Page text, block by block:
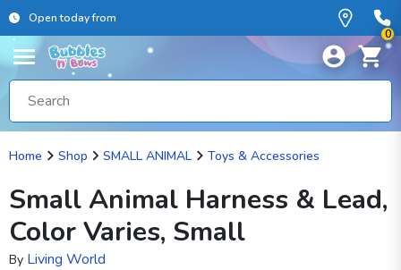
Open today from
0
Home Shop SMALL ANIMAL Toys & Accessories
Small Animal Harness & Lead,
Color Varies, Small
By Living World